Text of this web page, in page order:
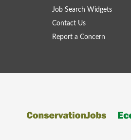
Job Search Widgets
Contact Us
Report a Concern